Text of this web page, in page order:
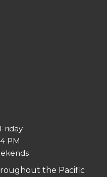
PM
the Pacific